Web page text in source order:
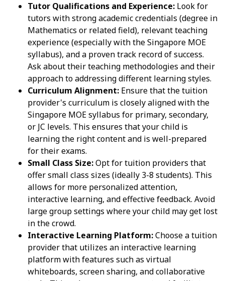
Tutor Qualifications and Experience: Look for
tutors with strong academic credentials (degree in
Mathematics or related field), relevant teaching
experience (especially with the Singapore MOE
syllabus), and a proven track record of success.
Ask about their teaching methodologies and their
approach to addressing different learning styles.
Curriculum Alignment: Ensure that the tuition
provider's curriculum is closely aligned with the
Singapore MOE syllabus for primary, secondary,
or JC levels. This ensures that your child is
learning the right content and is well-prepared
for their exams.
Small Class Size:Opt for tuition providers that
offer small class sizes (ideally 3-8 students). This
allows for more personalized attention,
interactive learning, and effective feedback. Avoid
large group settings where your child may get lost
in the crowd.
Interactive Learning Platform:Choose a tuition
provider that utilizes an interactive learning
platform with features such as virtual
whiteboards, screen sharing, and collaborative